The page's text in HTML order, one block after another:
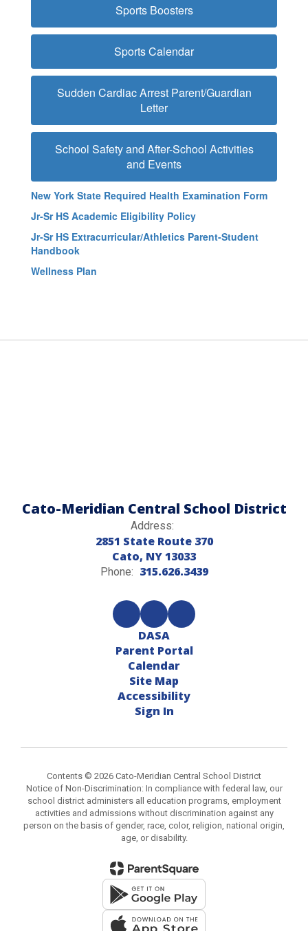
Sports Boosters
Sports Calendar
Sudden Cardiac Arrest Parent/Guardian
Letter
School Safety and After-School Activities
and Events
New York State Required Health Examination Form
Jr-Sr HS Academic Eligibility Policy
Jr-Sr HS Extracurricular/Athletics Parent-Student
Handbook
Wellness Plan
Cato-Meridian Central School District
Address:
2851 State Route 370
Cato, NY 13033
Phone: 315.626.3439
DASA
Parent Portal
Calendar
Site Map
Accessibility
Sign In
Contents © 2026 Cato-Meridian Central School District
Notice of Non-Discrimination: In compliance with federal law, our
school district administers all education programs, employment
activities and admissions without discrimination against any
person on the basis of gender, race, color, religion, national origin,
age, or disability.